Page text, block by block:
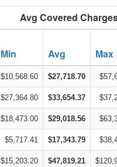
Avg Covered
Min Avg Max
$10,568.60 $27,718.70
$27,364.80 $33,654.37
$18,473.00 $29,018.56
$5,717.41 $17,343.79
$15,203.20 $47,819.21